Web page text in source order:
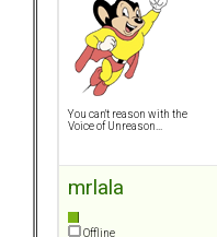
You can't reason with the
Voice of Unreason...
mrlala
Offline